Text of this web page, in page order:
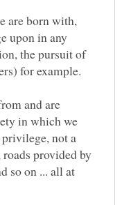
are born with,
upon in any
the pursuit of
for example.
and are
in which we
not a
provided by
so on ... all at